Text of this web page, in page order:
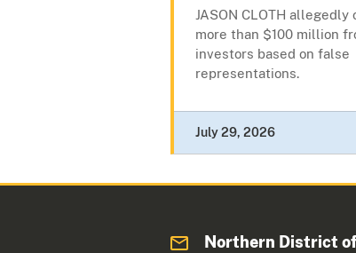
JASON CLOTH allegedly
more than $100 million
investors based on false
representations.
July 29, 2026
Northern District